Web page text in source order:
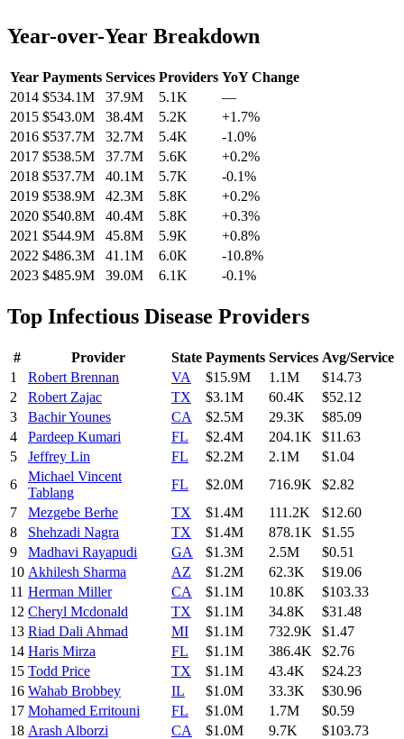
Year-over-Year Breakdown
Year Payments Services Providers YoY Change
2014 $534.1M 37.9M 5.1K
—
2015 $543.0M 38.4M 5.2K +1.7%
2016 $537.7M 32.7M 5.4K -1.0%
2017 $538.5M 37.7M 5.6K +0.2%
2018 $537.7M 40.1M 5.7K -0.1%
2019 $538.9M 42.3M 5.8K +0.2%
2020 $540.8M 40.4M 5.8K +0.3%
2021 $544.9M 45.8M 5.9K +0.8%
2022 $486.3M 41.1M 6.0K -10.8%
2023 $485.9M 39.0M 6.1K -0.1%
Top Infectious Disease Providers
# Provider State Payments Services Avg/Service
1
Robert Brennan VA $15.9M 1.1M
$14.73
2
Robert Zajac TX $3.1M 60.4K
$52.12
3
Bachir Younes CA $2.5M 29.3K
$85.09
4
Pardeep Kumari FL $2.4M 204.1K
$11.63
5
Jeffrey Lin FL $2.2M 2.1M
$1.04
6
Michael Vincent
Tablang
FL $2.0M 716.9K
$2.82
7
Mezgebe Berhe TX $1.4M 111.2K
$12.60
8
Shehzadi Nagra TX $1.4M 878.1K
$1.55
9
Madhavi Rayapudi GA $1.3M 2.5M
$0.51
10 Akhilesh Sharma AZ $1.2M 62.3K
$19.06
11 Herman Miller CA $1.1M 10.8K
$103.33
12 Cheryl Mcdonald TX $1.1M 34.8K
$31.48
13 Riad Dali Ahmad MI $1.1M 732.9K
$1.47
14 Haris Mirza FL $1.1M 386.4K
$2.76
15 Todd Price TX $1.1M 43.4K
$24.23
16 Wahab Brobbey IL $1.0M 33.3K
$30.96
17 Mohamed Erritouni FL $1.0M 1.7M
$0.59
18 Arash Alborzi CA $1.0M 9.7K
$103.73